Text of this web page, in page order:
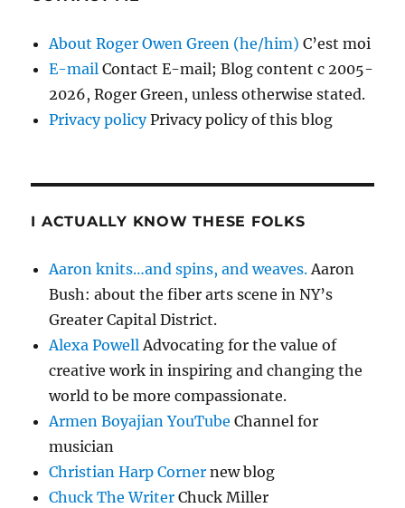
About Roger Owen Green (he/him) C’est moi
E-mail Contact E-mail; Blog content c 2005-
2026, Roger Green, unless otherwise stated.
Privacy policyPrivacy policy of this blog
I ACTUALLY KNOW THESE FOLKS
Aaron knits…and spins, and weaves.Aaron
Bush: about the fiber arts scene in NY’s
Greater Capital District.
Alexa PowellAdvocating for the value of
creative work in inspiring and changing the
world to be more compassionate.
Armen Boyajian YouTube Channel for
musician
Christian Harp Corner new blog
Chuck The Writer Chuck Miller